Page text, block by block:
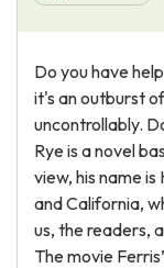
About Us
Do you have
it's an outburst
uncontrollably.
Rye is a novel
view, his name
and California,
us, the readers,
The movie